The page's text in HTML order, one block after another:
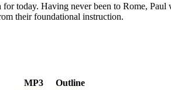
today. Having never been to Rome,
their foundational instruction.
MP3
Outline